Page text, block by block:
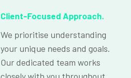
Client-Focused Approach.
We prioritise understanding
your unique needs and goals.
Our dedicated team works
closely with you throughout